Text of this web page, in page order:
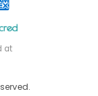
at